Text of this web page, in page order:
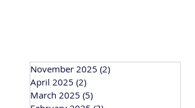
November 2025 (2)
April 2025 (2)
March 2025 (5)